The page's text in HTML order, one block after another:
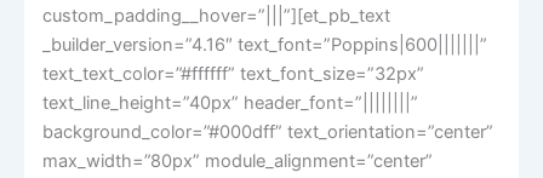
custom_padding__hover=”|||”][et_pb_text
_builder_version=”4.16″ text_font=”Poppins|600|||||||”
text_text_color=”#ffffff” text_font_size=”32px”
text_line_height=”40px” header_font=”||||||||”
background_color=”#000dff” text_orientation=”center”
max_width=”80px” module_alignment=”center”